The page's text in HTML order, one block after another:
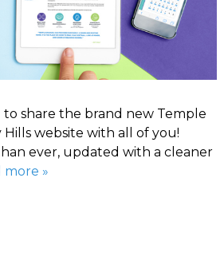
to share the brand new Temple
website with all of you!
ever, updated with a cleaner
more »